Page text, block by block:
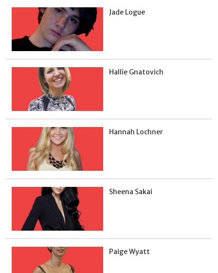
Jade Logue
Hallie Gnatovich
Hannah Lochner
Sheena Sakai
Paige Wyatt